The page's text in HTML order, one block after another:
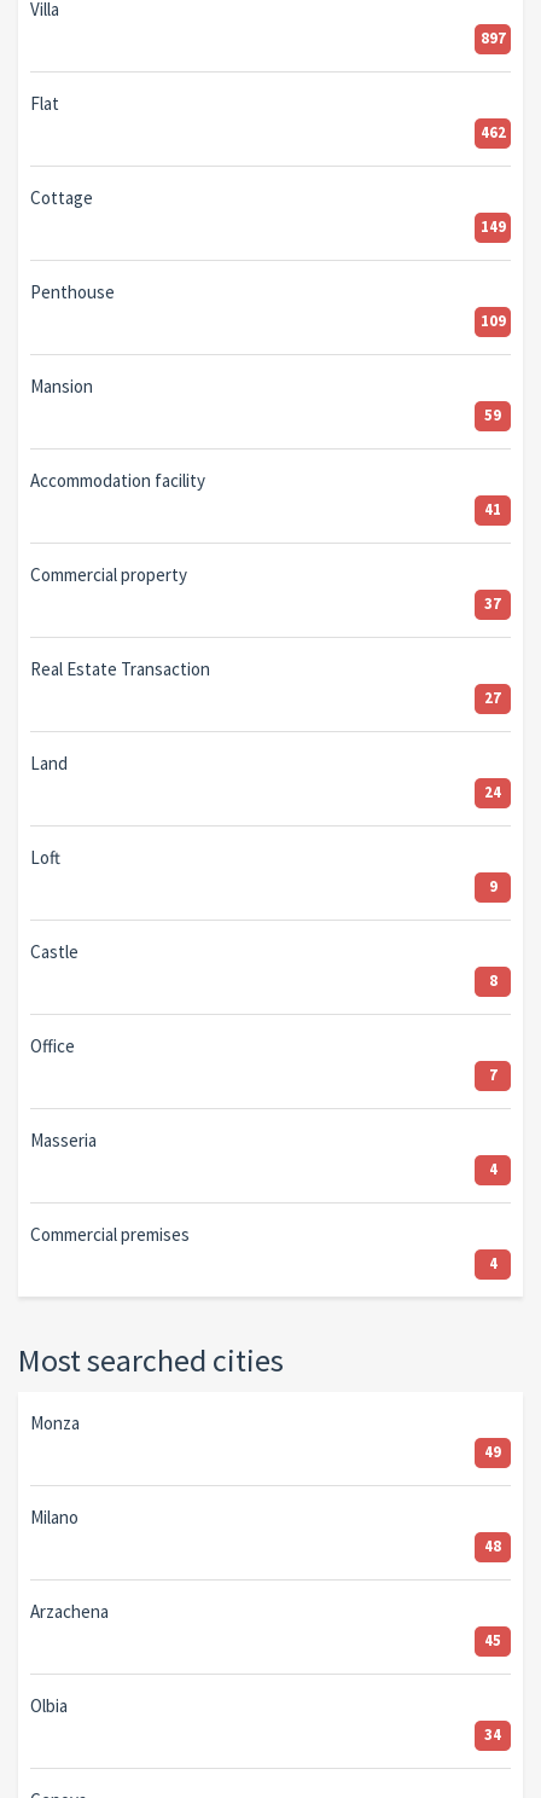
Villa
897
Flat
462
Cottage
149
Penthouse
109
Mansion
59
Accommodation facility
41
Commercial property
37
Real Estate Transaction
27
Land
24
Loft
9
Castle
8
Office
7
Masseria
4
Commercial premises
4
Most searched cities
Monza
49
Milano
48
Arzachena
45
Olbia
34